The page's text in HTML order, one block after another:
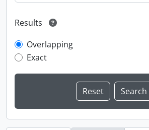
Results
Overlapping
Exact